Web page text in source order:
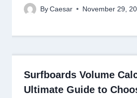
By Caesar November 29,
Surfboards Volume
Ultimate Guide to